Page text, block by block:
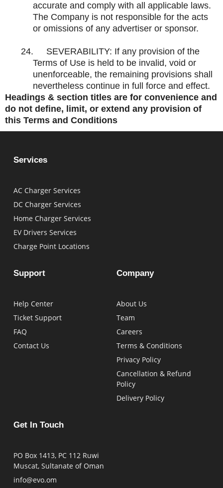
accurate and comply with all applicable laws.
The Company is not responsible for the acts
or omissions of any advertiser or sponsor.
24.
SEVERABILITY: If any provision of the
Terms of Use is held to be invalid, void or
unenforceable, the remaining provisions shall
nevertheless continue in full force and effect.
Headings & section titles are for convenience and
do not define, limit, or extend any provision of
this Terms and Conditions
Services
AC Charger Services
DC Charger Services
Home Charger Services
EV Drivers Services
Charge Point Locations
Support
Help Center
Ticket Support
FAQ
Contact Us
Company
About Us
Team
Careers
Terms & Conditions
Privacy Policy
Cancellation & Refund
Policy
Delivery Policy
Get In Touch
PO Box 1413, PC 112 Ruwi
Muscat, Sultanate of Oman
info@evo.om